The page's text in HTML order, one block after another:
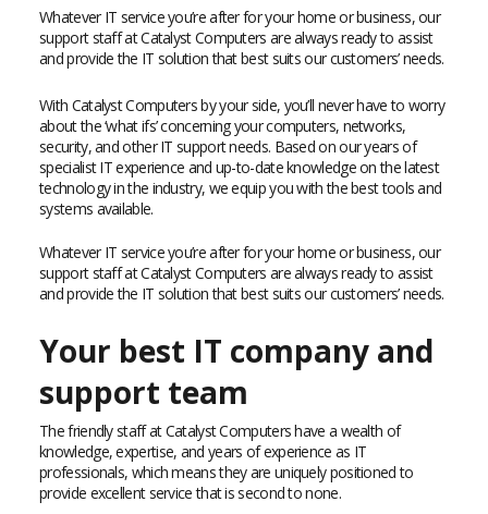
Whatever IT service you’re after for your home or business, our
support staff at Catalyst Computers are always ready to assist
and provide the IT solution that best suits our customers’ needs.
With Catalyst Computers by your side, you’ll never have to worry
about the ‘what ifs’ concerning your computers, networks,
security, and other IT support needs. Based on our years of
specialist IT experience and up-to-date knowledge on the latest
technology in the industry, we equip you with the best tools and
systems available.
Whatever IT service you’re after for your home or business, our
support staff at Catalyst Computers are always ready to assist
and provide the IT solution that best suits our customers’ needs.
Your best IT company and
support team
The friendly staff at Catalyst Computers have a wealth of
knowledge, expertise, and years of experience as IT
professionals, which means they are uniquely positioned to
provide excellent service that is second to none.